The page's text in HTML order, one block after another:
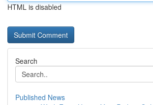
HTML is disabled
Search
Published News